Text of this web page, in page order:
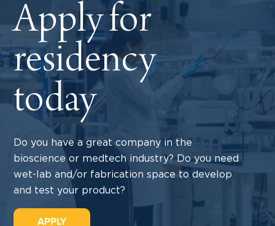
Apply for
residency
today
Do you have a great company in the
bioscience or medtech industry? Do you need
wet-lab and/or fabrication space to develop
and test your product?
APPLY